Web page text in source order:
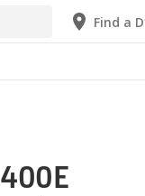
Find a
400E